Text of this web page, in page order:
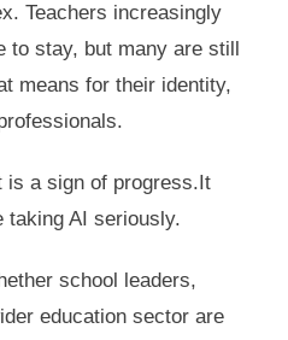
Teachers increasingly
to stay, but many are still
means for their identity,
is a sign of progress.It
taking AI seriously.
school leaders,
education sector are